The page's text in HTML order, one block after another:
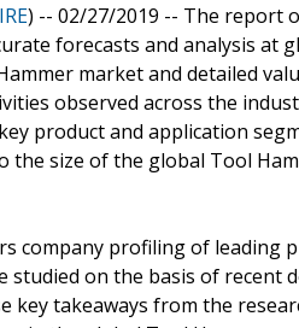
) -- 02/27/2019 -- The report
forecasts and analysis at
market and detailed
observed across the
product and application
the size of the global Tool
company profiling of leading
on the basis of recent
key takeaways from the